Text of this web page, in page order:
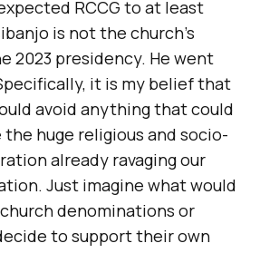
RCCG to at least
is not the church’s
2023 presidency. He went
it is my belief that
avoid anything that could
huge religious and socio-
already ravaging our
Just imagine what would
denominations or
to support their own